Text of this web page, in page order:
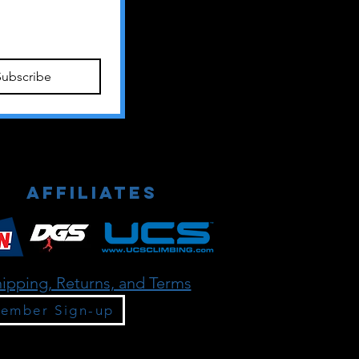
Affiliates
Returns, and Terms
Sign-up